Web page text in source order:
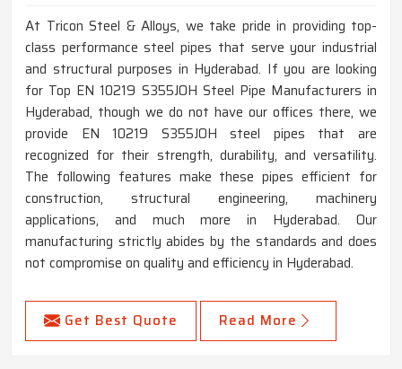
At Tricon Steel & Alloys, we take pride in providing top-
class performance steel pipes that serve your industrial
and structural purposes in Hyderabad. If you are looking
for Top EN 10219 S355JOH Steel Pipe Manufacturers in
Hyderabad, though we do not have our offices there, we
provide EN 10219 S355JOH steel pipes that are
recognized for their strength, durability, and versatility.
The following features make these pipes efficient for
construction, structural engineering, machinery
applications, and much more in Hyderabad. Our
manufacturing strictly abides by the standards and does
not compromise on quality and efficiency in Hyderabad.
Get Best Quote Read More